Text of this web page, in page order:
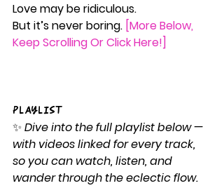
Love may be ridiculous.
But it’s never boring. [More Below,
Keep Scrolling Or Click Here!]
Playlist
✨ Dive into the full playlist below —
with videos linked for every track,
so you can watch, listen, and
wander through the eclectic flow.